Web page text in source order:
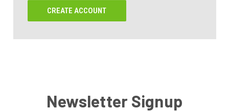
CREATE ACCOUNT
Newsletter Signup